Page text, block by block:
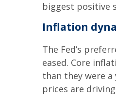
biggest positive
Inflation
The Fed’s
eased. Core
than they were
prices are